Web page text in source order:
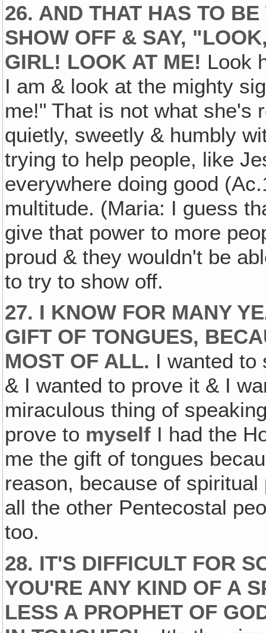
26. AND THAT HAS TO BE
SHOW OFF & SAY,
GIRL! LOOK AT ME! Look
I am & look at the mighty
me!" That is not what she's
quietly, sweetly & humbly
trying to help people, like
everywhere doing good
multitude. (Maria: I guess
give that power to more
proud & they wouldn't be
to try to show off.
27. I KNOW FOR MANY
GIFT OF TONGUES,
MOST OF ALL. I wanted to
& I wanted to prove it & I
miraculous thing of
prove to myself I had the
me the gift of tongues
reason, because of
all the other Pentecostal
too.
28. IT'S DIFFICULT FOR
YOU'RE ANY KIND OF A
LESS A PROPHET OF